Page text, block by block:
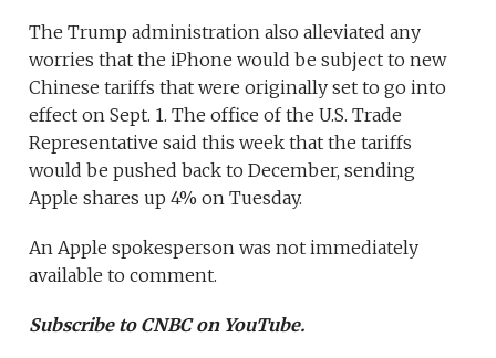
The Trump administration also alleviated any
worries that the iPhone would be subject to new
Chinese tariffs that were originally set to go into
effect on Sept. 1. The office of the U.S. Trade
Representative said this week that the tariffs
would be pushed back to December, sending
Apple shares up 4% on Tuesday.
An Apple spokesperson was not immediately
available to comment.
Subscribe to CNBC on YouTube.